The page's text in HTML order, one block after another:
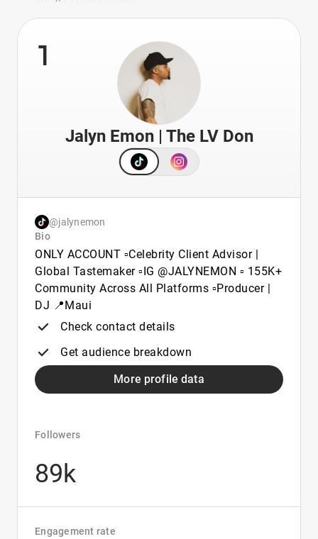
1
Jalyn Emon | The LV Don
@jalynemon
Bio
ONLY ACCOUNT ▫️Celebrity Client Advisor |
Global Tastemaker ▫️IG @JALYNEMON ▫️ 155K+
Community Across All Platforms ▫️Producer |
DJ 📍Maui
Check contact details
Get audience breakdown
More profile data
Followers
89k
Engagement rate